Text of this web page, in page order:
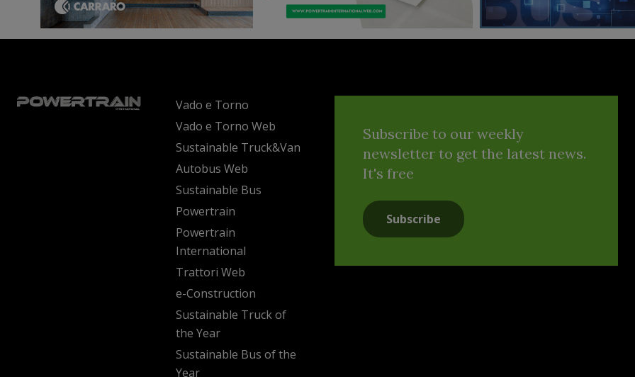
Vado e Torno
Vado e Torno Web
Sustainable Truck&Van
Autobus Web
Sustainable Bus
Powertrain
Powertrain
International
Trattori Web
e-Construction
Sustainable Truck of
the Year
Sustainable Bus of the
Year
Subscribe to our weekly
newsletter to get the latest news.
It's free
Subscribe